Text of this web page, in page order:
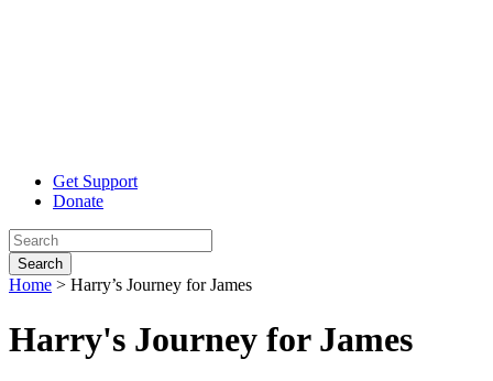
Get Support
Donate
Search
Home > Harry’s Journey for James
Harry's Journey for James